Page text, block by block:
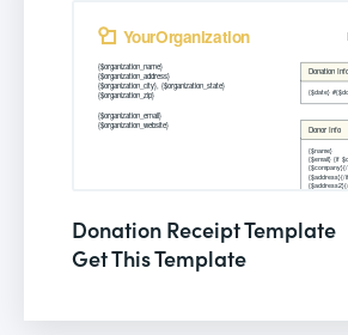
Donation Receipt Template
Get This Template